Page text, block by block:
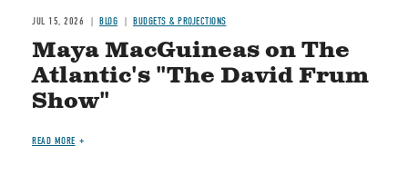
JUL 15, 2026 BLOG BUDGETS & PROJECTIONS
Maya MacGuineas on The
Atlantic's "The David Frum
Show"
READ MORE